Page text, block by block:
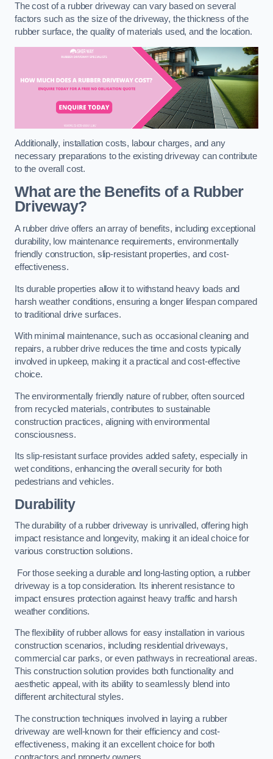
The cost of a rubber driveway can vary based on several
factors such as the size of the driveway, the thickness of the
rubber surface, the quality of materials used, and the location.
Additionally, installation costs, labour charges, and any
necessary preparations to the existing driveway can contribute
to the overall cost.
What are the Benefits of a Rubber
Driveway?
A rubber drive offers an array of benefits, including exceptional
durability, low maintenance requirements, environmentally
friendly construction, slip-resistant properties, and cost-
effectiveness.
Its durable properties allow it to withstand heavy loads and
harsh weather conditions, ensuring a longer lifespan compared
to traditional drive surfaces.
With minimal maintenance, such as occasional cleaning and
repairs, a rubber drive reduces the time and costs typically
involved in upkeep, making it a practical and cost-effective
choice.
The environmentally friendly nature of rubber, often sourced
from recycled materials, contributes to sustainable
construction practices, aligning with environmental
consciousness.
Its slip-resistant surface provides added safety, especially in
wet conditions, enhancing the overall security for both
pedestrians and vehicles.
Durability
The durability of a rubber driveway is unrivalled, offering high
impact resistance and longevity, making it an ideal choice for
various construction solutions.
For those seeking a durable and long-lasting option, a rubber
driveway is a top consideration. Its inherent resistance to
impact ensures protection against heavy traffic and harsh
weather conditions.
The flexibility of rubber allows for easy installation in various
construction scenarios, including residential driveways,
commercial car parks, or even pathways in recreational areas.
This construction solution provides both functionality and
aesthetic appeal, with its ability to seamlessly blend into
different architectural styles.
The construction techniques involved in laying a rubber
driveway are well-known for their efficiency and cost-
effectiveness, making it an excellent choice for both